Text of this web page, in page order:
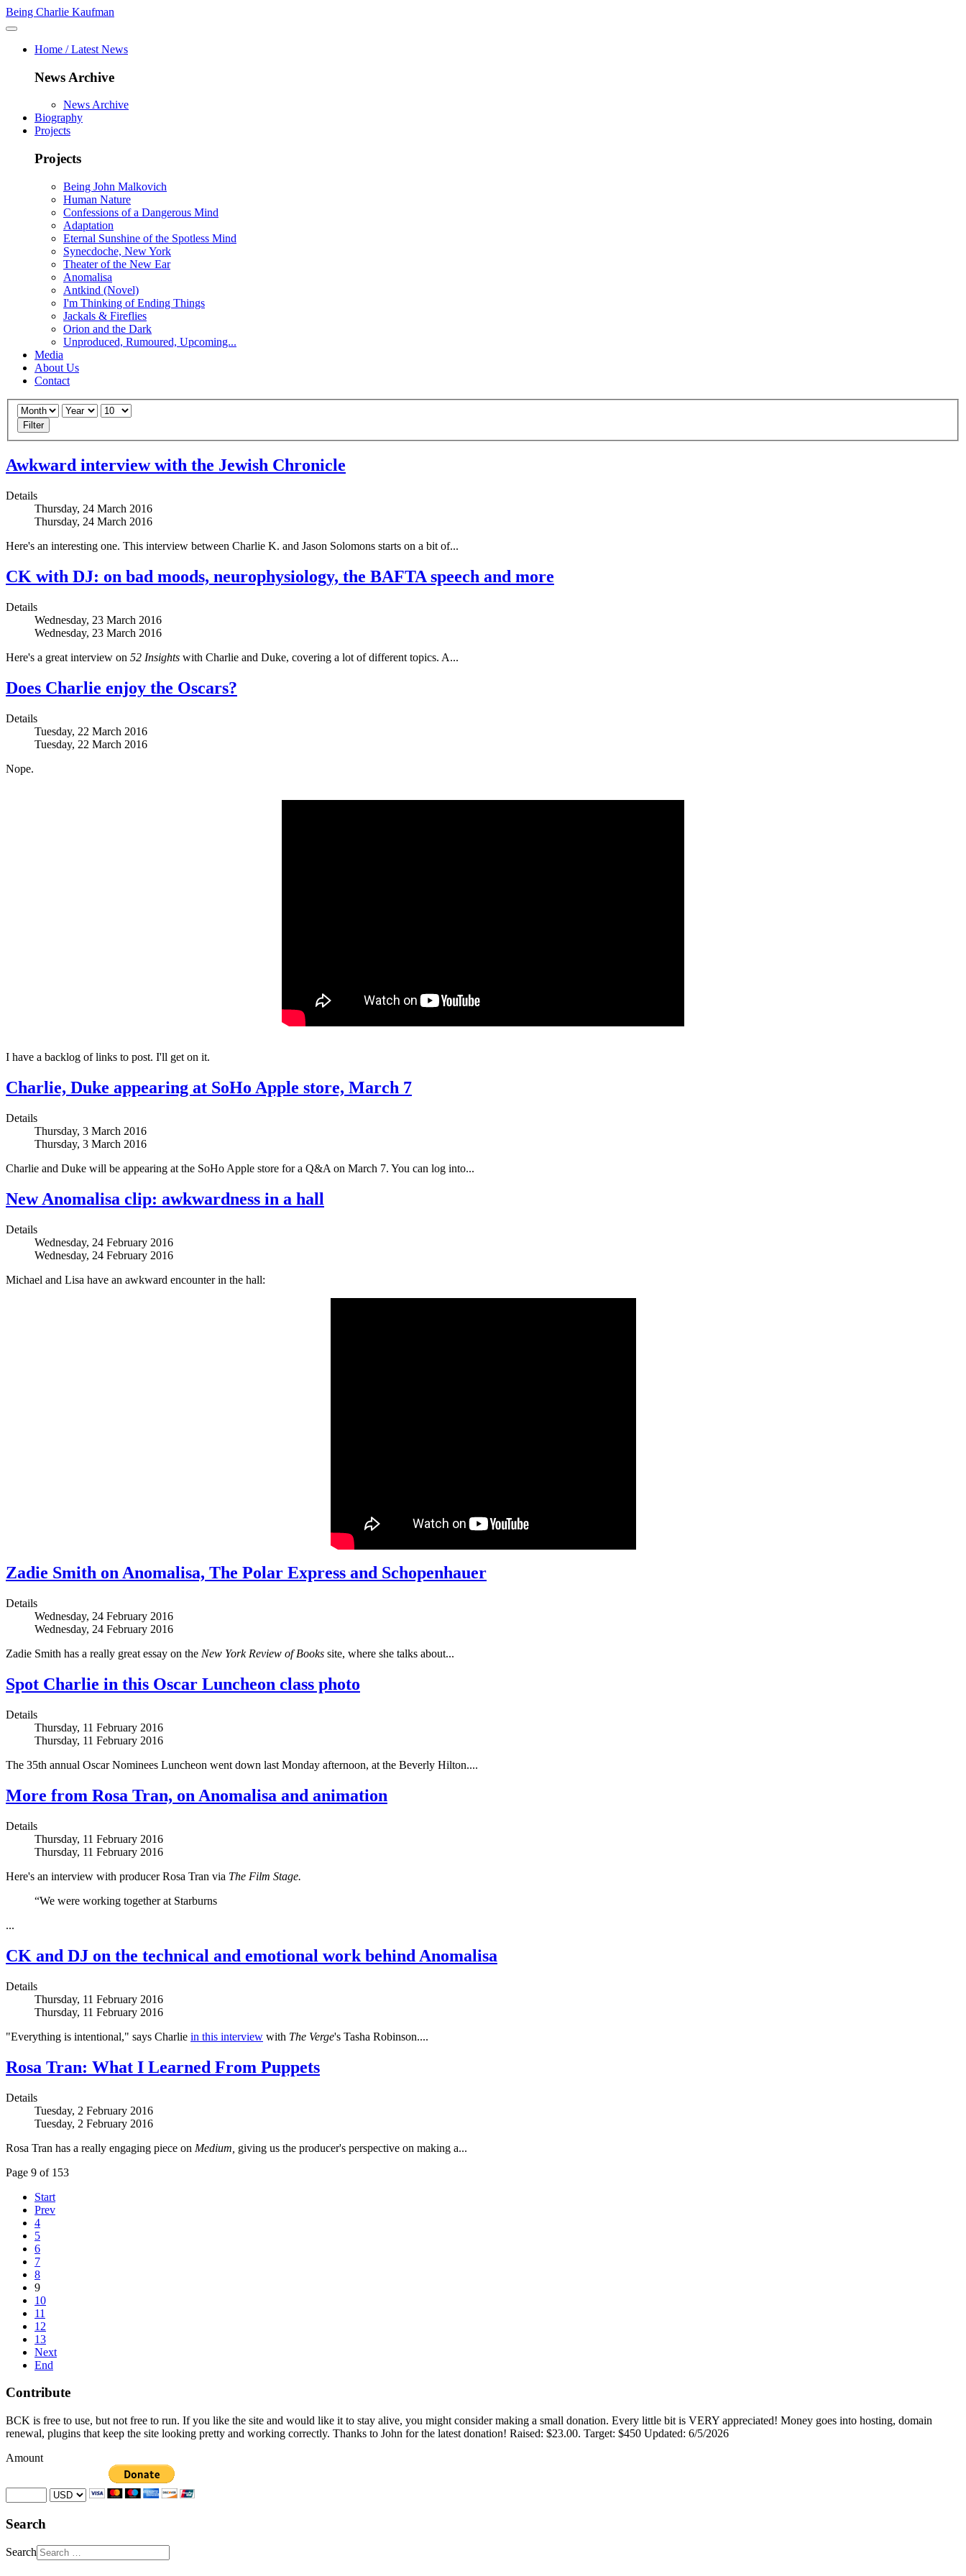
Being Charlie Kaufman
Home / Latest News
News Archive
News Archive
Biography
Projects
Projects
Being John Malkovich
Human Nature
Confessions of a Dangerous Mind
Adaptation
Eternal Sunshine of the Spotless Mind
Synecdoche, New York
Theater of the New Ear
Anomalisa
Antkind (Novel)
I'm Thinking of Ending Things
Jackals & Fireflies
Orion and the Dark
Unproduced, Rumoured, Upcoming...
Media
About Us
Contact
Filter
Awkward interview with the Jewish Chronicle
Details
Thursday, 24 March 2016
Thursday, 24 March 2016
Here's an interesting one. This interview between Charlie K. and Jason Solomons starts on a bit of...
CK with DJ: on bad moods, neurophysiology, the BAFTA speech and more
Details
Wednesday, 23 March 2016
Wednesday, 23 March 2016
Here's a great interview on 52 Insights with Charlie and Duke, covering a lot of different topics. A...
Does Charlie enjoy the Oscars?
Details
Tuesday, 22 March 2016
Tuesday, 22 March 2016
Nope.
I have a backlog of links to post. I'll get on it.
Charlie, Duke appearing at SoHo Apple store, March 7
Details
Thursday, 3 March 2016
Thursday, 3 March 2016
Charlie and Duke will be appearing at the SoHo Apple store for a Q&A on March 7. You can log into...
New Anomalisa clip: awkwardness in a hall
Details
Wednesday, 24 February 2016
Wednesday, 24 February 2016
Michael and Lisa have an awkward encounter in the hall:
Zadie Smith on Anomalisa, The Polar Express and Schopenhauer
Details
Wednesday, 24 February 2016
Wednesday, 24 February 2016
Zadie Smith has a really great essay on the New York Review of Books site, where she talks about...
Spot Charlie in this Oscar Luncheon class photo
Details
Thursday, 11 February 2016
Thursday, 11 February 2016
The 35th annual Oscar Nominees Luncheon went down last Monday afternoon, at the Beverly Hilton....
More from Rosa Tran, on Anomalisa and animation
Details
Thursday, 11 February 2016
Thursday, 11 February 2016
Here's an interview with producer Rosa Tran via The Film Stage.
“We were working together at Starburns
...
CK and DJ on the technical and emotional work behind Anomalisa
Details
Thursday, 11 February 2016
Thursday, 11 February 2016
"Everything is intentional," says Charlie in this interview with The Verge's Tasha Robinson....
Rosa Tran: What I Learned From Puppets
Details
Tuesday, 2 February 2016
Tuesday, 2 February 2016
Rosa Tran has a really engaging piece on Medium, giving us the producer's perspective on making a...
Page 9 of 153
Start
Prev
4
5
6
7
8
9
10
11
12
13
Next
End
Contribute
BCK is free to use, but not free to run. If you like the site and would like it to stay alive, you might consider making a small donation. Every little bit is VERY appreciated! Money goes into hosting, domain
renewal, plugins that keep the site looking pretty and working correctly. Thanks to John for the latest donation! Raised: $23.00. Target: $450 Updated: 6/5/2026
Amount
Search
Search